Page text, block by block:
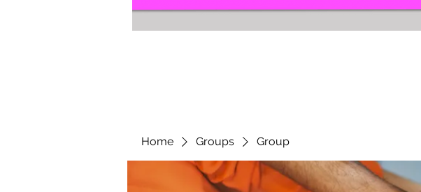
Home Groups Group